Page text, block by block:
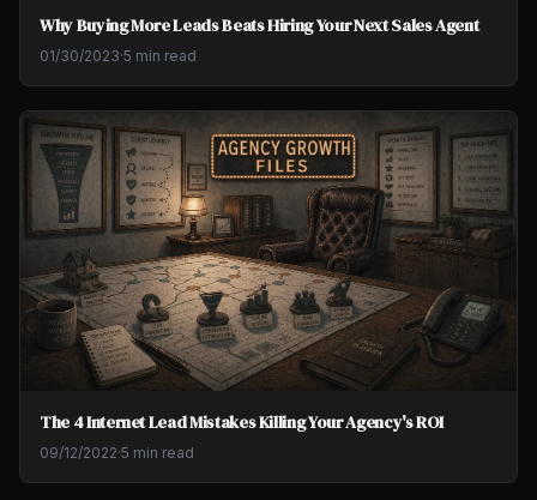
Why Buying More Leads Beats Hiring Your Next Sales Agent
01/30/2023·5 min read
The 4 Internet Lead Mistakes Killing Your Agency's ROI
09/12/2022·5 min read